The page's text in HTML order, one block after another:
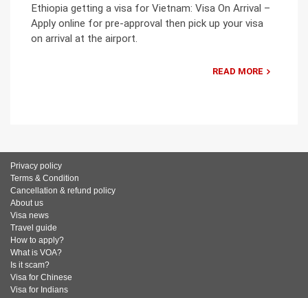
Ethiopia getting a visa for Vietnam: Visa On Arrival –
Apply online for pre-approval then pick up your visa
on arrival at the airport.
READ MORE
Privacy policy
Terms & Condition
Cancellation & refund policy
About us
Visa news
Travel guide
How to apply?
What is VOA?
Is it scam?
Visa for Chinese
Visa for Indians